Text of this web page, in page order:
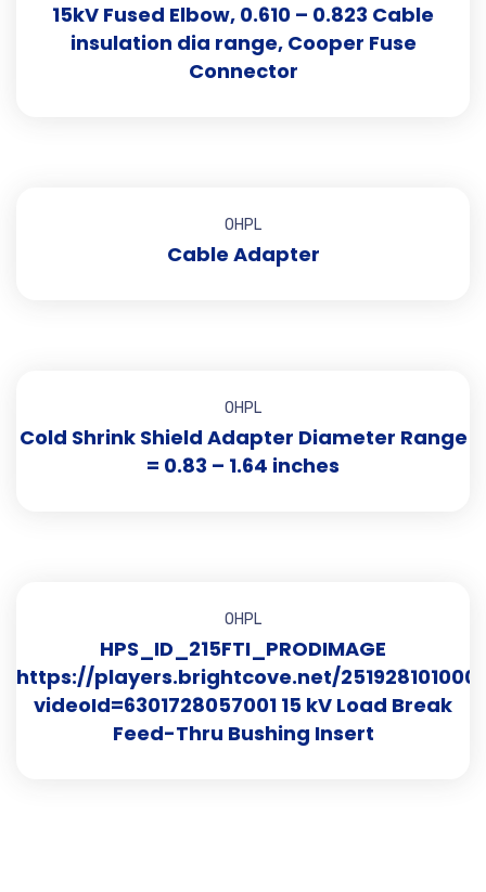
15kV Fused Elbow, 0.610 – 0.823 Cable
insulation dia range, Cooper Fuse
Connector
OHPL
Cable Adapter
OHPL
Cold Shrink Shield Adapter Diameter Range
= 0.83 – 1.64 inches
OHPL
HPS_ID_215FTI_PRODIMAGE
https://players.brightcove.net/
videoId=6301728057001 15 kV Load Break
Feed-Thru Bushing Insert